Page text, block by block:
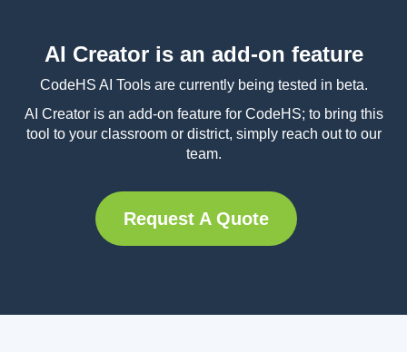
AI Creator is an add-on feature
CodeHS AI Tools are currently being tested in beta.
AI Creator is an add-on feature for CodeHS; to bring this
tool to your classroom or district, simply reach out to our
team.
Request A Quote